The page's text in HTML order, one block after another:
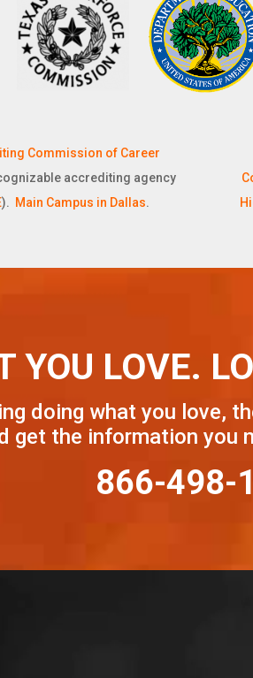
Commission of Career
accrediting agency
). Main Campus in Dallas.
YOU LOVE.
doing what you love,
get the information you
866-498-